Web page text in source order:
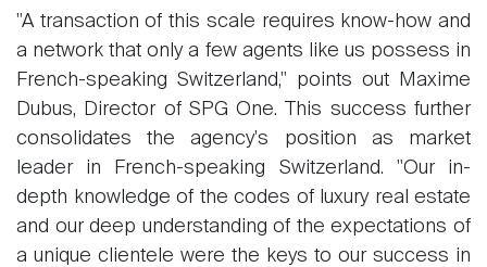
Sale
Rent
Sell
"A transaction of this scale requires know-how and
a network that only a few agents like us possess in
French-speaking Switzerland," points out Maxime
Dubus, Director of SPG One. This success further
consolidates the agency's position as market
leader in French-speaking Switzerland. "Our in-
depth knowledge of the codes of luxury real estate
and our deep understanding of the expectations of
a unique clientele were the keys to our success in